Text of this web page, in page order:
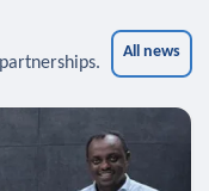
All news